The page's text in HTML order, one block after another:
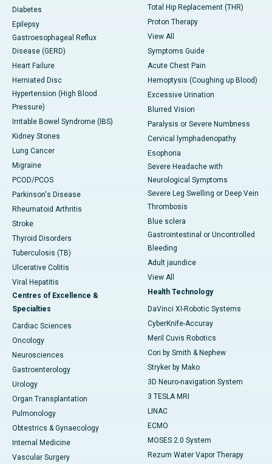
Diabetes
Epilepsy
Gastroesophageal Reflux
Disease (GERD)
Heart Failure
Herniated Disc
Hypertension (High Blood
Pressure)
Irritable Bowel Syndrome (IBS)
Kidney Stones
Lung Cancer
Migraine
PCOD/PCOS
Parkinson's Disease
Rheumatoid Arthritis
Stroke
Thyroid Disorders
Tuberculosis (TB)
Ulcerative Colitis
Viral Hepatitis
Centres of Excellence &
Specialties
Cardiac Sciences
Oncology
Neurosciences
Gastroenterology
Urology
Organ Transplantation
Pulmonology
Obtestrics & Gynaecology
Internal Medicine
Vascular Surgery
Total Hip Replacement (THR)
Proton Therapy
View All
Symptoms Guide
Acute Chest Pain
Hemoptysis (Coughing up Blood)
Excessive Urination
Blurred Vision
Paralysis or Severe Numbness
Cervical lymphadenopathy
Esophoria
Severe Headache with
Neurological Symptoms
Severe Leg Swelling or Deep Vein
Thrombosis
Blue sclera
Gastrointestinal or Uncontrolled
Bleeding
Adult jaundice
View All
Health Technology
DaVinci XI-Robotic Systems
CyberKnife-Accuray
Meril Cuvis Robotics
Cori by Smith & Nephew
Stryker by Mako
3D Neuro-navigation System
3 TESLA MRI
LINAC
ECMO
MOSES 2.0 System
Rezum Water Vapor Therapy